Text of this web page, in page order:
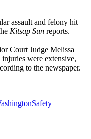
assault and felony hit
Kitsap Sun reports.
Court Judge Melissa
injuries were extensive,
to the newspaper.
Safety